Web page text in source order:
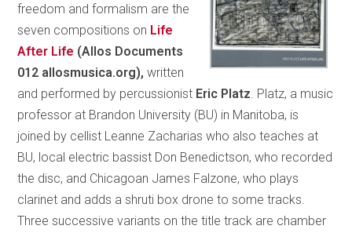
freedom and formalism are the
seven compositions on Life
After Life (Allos Documents
012 allosmusica.org), written
and performed by percussionist Eric Platz . Platz, a music
professor at Brandon University (BU) in Manitoba, is
joined by cellist Leanne Zacharias who also teaches at
BU, local electric bassist Don Benedictson, who recorded
the disc, and Chicagoan James Falzone, who plays
clarinet and adds a shruti box drone to some tracks.
Three successive variants on the title track are chamber